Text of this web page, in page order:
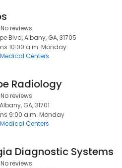
No reviews
Blvd, Albany, GA, 31705
10:00 a.m. Monday
Medical Centers
Radiology
No reviews
GA, 31701
9:00 a.m. Monday
Medical Centers
Diagnostic Systems
No reviews